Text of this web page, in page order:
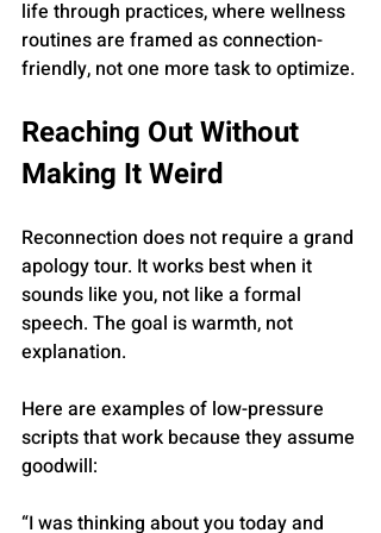
life through practices, where wellness
routines are framed as connection-
friendly, not one more task to optimize.
Reaching Out Without
Making It Weird
Reconnection does not require a grand
apology tour. It works best when it
sounds like you, not like a formal
speech. The goal is warmth, not
explanation.
Here are examples of low-pressure
scripts that work because they assume
goodwill:
“I was thinking about you today and